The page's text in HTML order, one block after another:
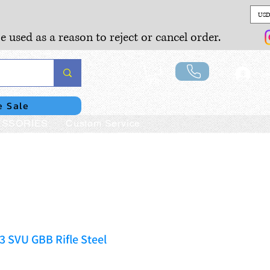
as a reason to reject or cancel order.
Sale
Custom Service
SVU GBB Rifle Steel